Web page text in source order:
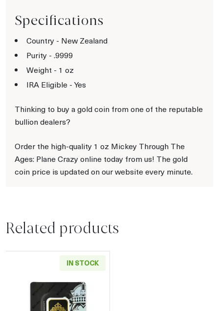
Specifications
Country - New Zealand
Purity - .9999
Weight - 1 oz
IRA Eligible - Yes
Thinking to buy a gold coin from one of the reputable
bullion dealers?
Order the high-quality 1 oz Mickey Through The
Ages: Plane Crazy online today from us! The gold
coin price is updated on our website every minute.
Related products
IN STOCK